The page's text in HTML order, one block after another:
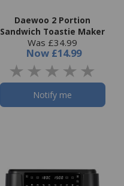
Daewoo 2 Portion
Sandwich Toastie Maker
Was £34.99
Now £14.99
Notify me